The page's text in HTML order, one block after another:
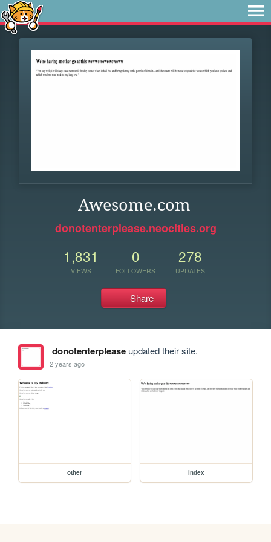
Awesome.com
donotenterplease.neocities.org
1,831
VIEWS
0
FOLLOWERS
278
UPDATES
Share
donotenterpleaseupdated their site.
2 years ago
other index